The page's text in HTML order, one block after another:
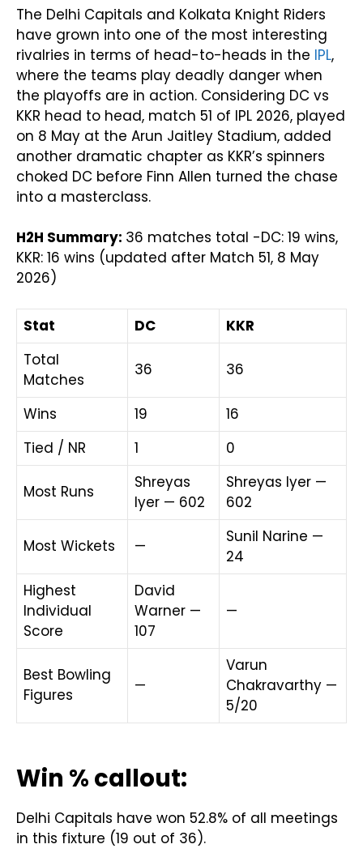
The Delhi Capitals and Kolkata Knight Riders
have grown into one of the most interesting
rivalries in terms of head-to-heads in the IPL,
where the teams play deadly danger when
the playoffs are in action. Considering DC vs
KKR head to head, match 51 of IPL 2026, played
on 8 May at the Arun Jaitley Stadium, added
another dramatic chapter as KKR’s spinners
choked DC before Finn Allen turned the chase
into a masterclass.
H2H Summary: 36 matches total -DC: 19 wins,
KKR: 16 wins (updated after Match 51, 8 May
2026)
Stat DC
KKR
Total
Matches
36 36
Wins 19
16
Tied / NR
1 0
Most Runs
Shreyas
Iyer — 602
Shreyas Iyer —
602
Most Wickets —
Sunil Narine —
24
Highest
Individual
Score
David
Warner —
107
—
Best Bowling
Figures
—
Varun
Chakravarthy —
5/20
Win % callout:
Delhi Capitals have won 52.8% of all meetings
in this fixture (19 out of 36).